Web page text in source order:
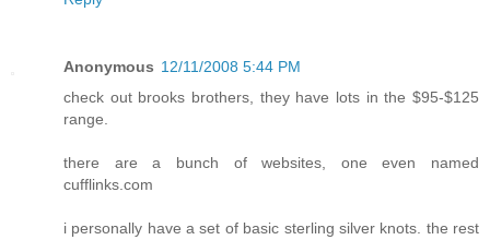
Anonymous 12/11/2008 5:44 PM
check out brooks brothers, they have lots in the $95-$125
range.
there are a bunch of websites, one even named
cufflinks.com
i personally have a set of basic sterling silver knots. the rest